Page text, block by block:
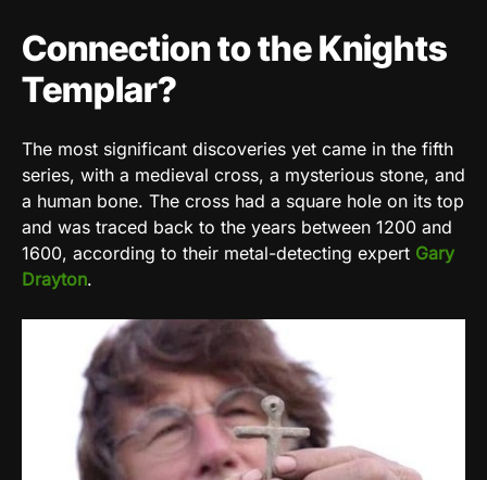
Connection to the Knights
Templar?
The most significant discoveries yet came in the fifth
series, with a medieval cross, a mysterious stone, and
a human bone. The cross had a square hole on its top
and was traced back to the years between 1200 and
1600, according to their metal-detecting expert Gary
Drayton.